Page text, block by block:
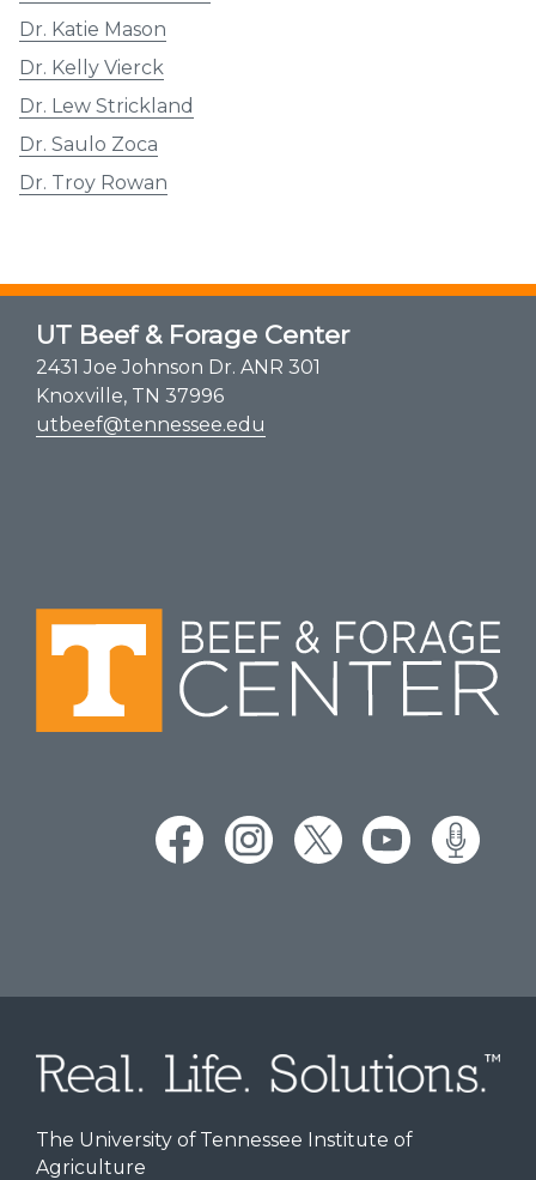
Dr. Katie Mason
Dr. Kelly Vierck
Dr. Lew Strickland
Dr. Saulo Zoca
Dr. Troy Rowan
UT Beef & Forage Center
2431 Joe Johnson Dr. ANR 301
Knoxville, TN 37996
utbeef@tennessee.edu
The University of Tennessee Institute of
Agriculture